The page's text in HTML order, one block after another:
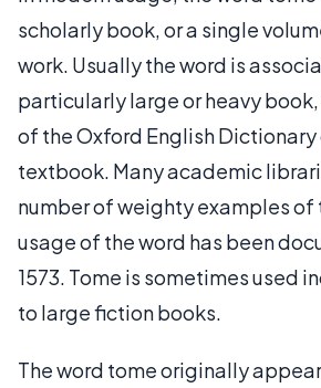
scholarly book, or a single
work. Usually the word is
particularly large or heavy book,
of the Oxford English
textbook. Many academic
number of weighty examples of
usage of the word has been
1573. Tome is sometimes used
to large fiction books.
The word tome originally